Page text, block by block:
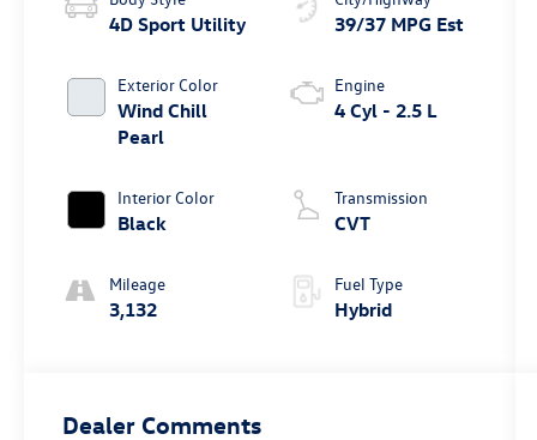
4D Sport Utility
Exterior Color
Wind Chill
Pearl
Interior Color
Black
Mileage
3,132
39/37 MPG Est
Engine
4 Cyl - 2.5 L
Transmission
CVT
Fuel Type
Hybrid
Dealer Comments